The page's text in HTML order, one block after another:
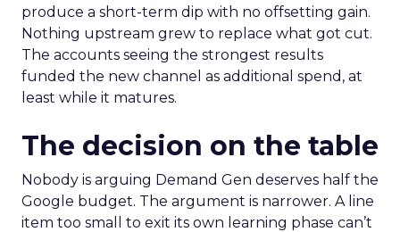
produce a short-term dip with no offsetting gain.
Nothing upstream grew to replace what got cut.
The accounts seeing the strongest results
funded the new channel as additional spend, at
least while it matures.
The decision on the table
Nobody is arguing Demand Gen deserves half the
Google budget. The argument is narrower. A line
item too small to exit its own learning phase can’t